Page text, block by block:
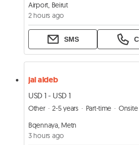
Airport, Beirut
2 hours ago
SMS
jal aldeb
USD 1 - USD 1
Other 2-5 years Part-time
Onsite
Bqennaya, Metn
3 hours ago